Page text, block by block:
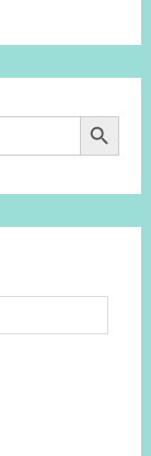
Search Button